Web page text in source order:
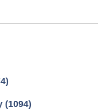
(1094)